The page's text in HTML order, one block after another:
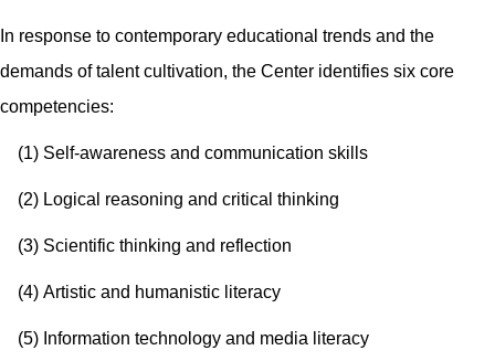
In response to contemporary educational trends and the
demands of talent cultivation, the Center identifies six core
competencies:
(1) Self-awareness and communication skills
(2) Logical reasoning and critical thinking
(3) Scientific thinking and reflection
(4) Artistic and humanistic literacy
(5) Information technology and media literacy